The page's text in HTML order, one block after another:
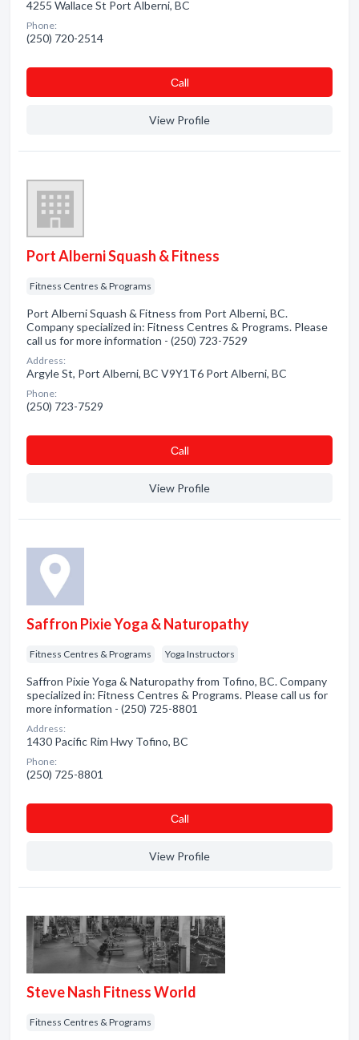
4255 Wallace St Port Alberni, BC
Phone:
(250) 720-2514
Сall
View Profile
Port Alberni Squash & Fitness
Fitness Centres & Programs
Port Alberni Squash & Fitness from Port Alberni, BC.
Company specialized in: Fitness Centres & Programs. Please
call us for more information - (250) 723-7529
Address:
Argyle St, Port Alberni, BC V9Y1T6 Port Alberni, BC
Phone:
(250) 723-7529
Сall
View Profile
Saffron Pixie Yoga & Naturopathy
Fitness Centres & Programs Yoga Instructors
Saffron Pixie Yoga & Naturopathy from Tofino, BC. Company
specialized in: Fitness Centres & Programs. Please call us for
more information - (250) 725-8801
Address:
1430 Pacific Rim Hwy Tofino, BC
Phone:
(250) 725-8801
Сall
View Profile
Steve Nash Fitness World
Fitness Centres & Programs